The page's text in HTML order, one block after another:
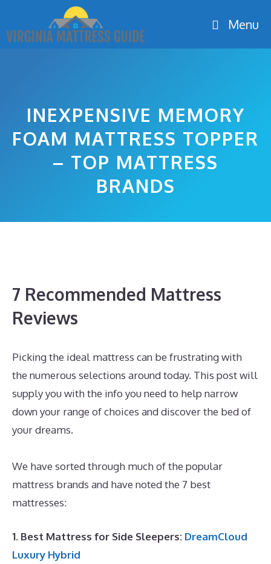
content
Menu
INEXPENSIVE MEMORY
FOAM MATTRESS TOPPER
– TOP MATTRESS
BRANDS
7 Recommended Mattress
Reviews
Picking the ideal mattress can be frustrating with
the numerous selections around today. This post will
supply you with the info you need to help narrow
down your range of choices and discover the bed of
your dreams.
We have sorted through much of the popular
mattress brands and have noted the 7 best
mattresses:
1. Best Mattress for Side Sleepers: DreamCloud
Luxury Hybrid